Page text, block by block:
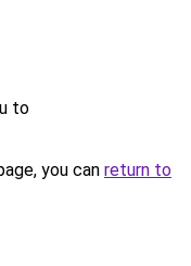
to
you can return to